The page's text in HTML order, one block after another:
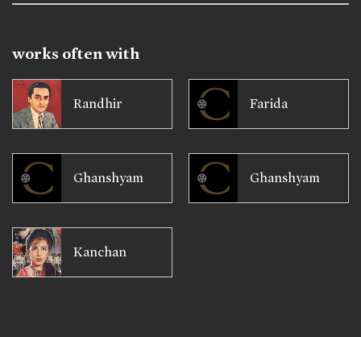
works often with
Randhir Farida
Ghanshyam Ghanshyam
Kanchan